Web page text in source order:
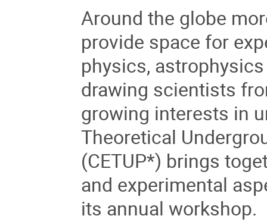
Around the globe
provide space for
physics,
drawing scientists
growing interests in
Theoretical
(CETUP*) brings
and experimental
its annual workshop.